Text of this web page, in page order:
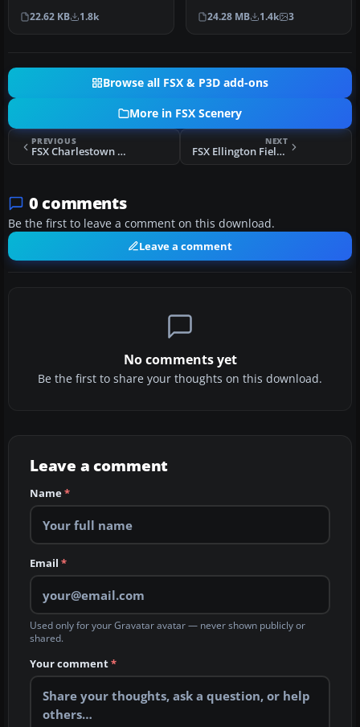
representation of Nellis
Air Force Ba…
22.62 KB 1.8k
Force has been
consolidating ai…
24.28 MB 1.4k 3
Browse all FSX & P3D add-ons
More in FSX Scenery
PREVIOUS
FSX Charlestown Naval Auxiliary Station Scenery
NEXT
FSX Ellington Field Scenery
0 comments
Be the first to leave a comment on this download.
Leave a comment
No comments yet
Be the first to share your thoughts on this download.
Leave a comment
Name*
Email *
Used only for your Gravatar avatar — never shown publicly or
shared.
Your comment*